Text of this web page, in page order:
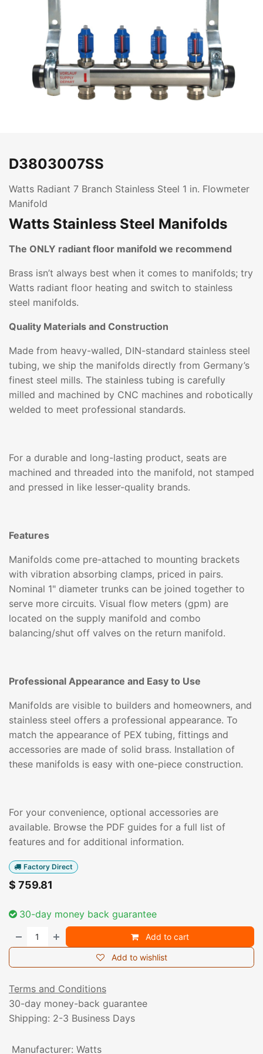
D3803007SS
Watts Radiant 7 Branch Stainless Steel 1 in. Flowmeter
Manifold
Watts Stainless Steel Manifolds
The ONLY radiant floor manifold we recommend
Brass isn’t always best when it comes to manifolds; try
Watts radiant floor heating and switch to stainless
steel manifolds.
Quality Materials and Construction
Made from heavy-walled, DIN-standard stainless steel
tubing, we ship the manifolds directly from Germany’s
finest steel mills. The stainless tubing is carefully
milled and machined by CNC machines and robotically
welded to meet professional standards.
For a durable and long-lasting product, seats are
machined and threaded into the manifold, not stamped
and pressed in like lesser-quality brands.
Features
Manifolds come pre-attached to mounting brackets
with vibration absorbing clamps, priced in pairs.
Nominal 1" diameter trunks can be joined together to
serve more circuits. Visual flow meters (gpm) are
located on the supply manifold and combo
balancing/shut off valves on the return manifold.
Professional Appearance and Easy to Use
Manifolds are visible to builders and homeowners, and
stainless steel offers a professional appearance. To
match the appearance of PEX tubing, fittings and
accessories are made of solid brass. Installation of
these manifolds is easy with one-piece construction.
For your convenience, optional accessories are
available. Browse the PDF guides for a full list of
features and for additional information.
Factory Direct
$ 759.81
30-day money back guarantee
Add to cart
Add to wishlist
Terms and Conditions
30-day money-back guarantee
Shipping: 2-3 Business Days
Manufacturer: Watts